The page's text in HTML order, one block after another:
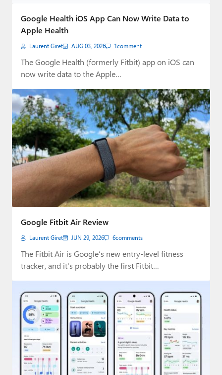
Premium⭐
Forums
Contact
About Thurrott.com
Upgrade to Premium
Google Health iOS App Can Now Write Data to
Apple Health
Laurent Giret AUG 03, 2026 1comment
The Google Health (formerly Fitbit) app on iOS can
now write data to the Apple…
Google Fitbit Air Review
Laurent Giret JUN 29, 2026 6comments
The Fitbit Air is Google’s new entry-level fitness
tracker, and it's probably the first Fitbit…